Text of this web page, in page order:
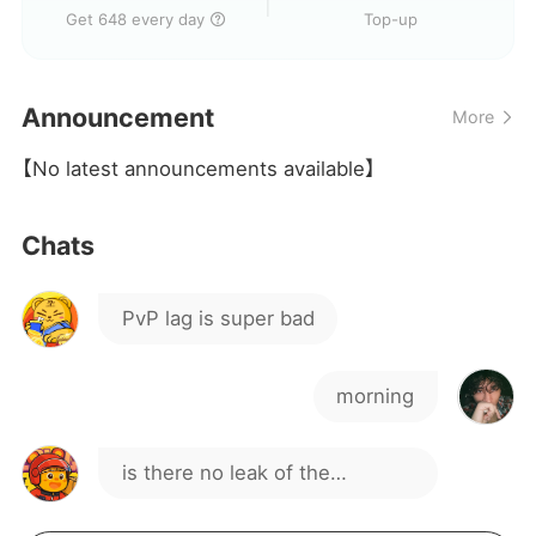
Get 648 every day Top-up
Announcement More
【No latest announcements available】
Chats
on a VPN?
Just downloaded the game,
yes
PvP lag is super bad
morning
is there no leak of the